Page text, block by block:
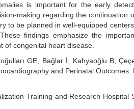
is important for the early
making regarding the continuation
to be planned in well-equipped
findings emphasize the
of congenital heart disease.
GE, Bağlar İ, Kahyaoğlu B,
and Perinatal
Training and Research Hospital